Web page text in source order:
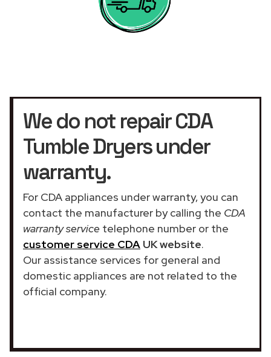
We do not repair CDA
Tumble Dryers under
warranty.
For CDA appliances under warranty, you can
contact the manufacturer by calling the CDA
warranty service telephone number or the
customer service CDA UK website.
Our assistance services for general and
domestic appliances are not related to the
official company.